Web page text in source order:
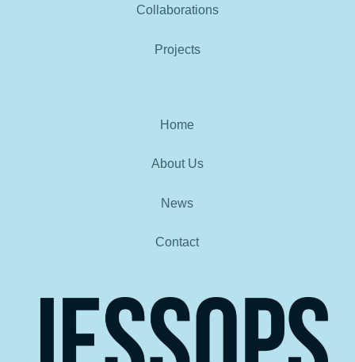
Collaborations
Projects
Home
About Us
News
Contact